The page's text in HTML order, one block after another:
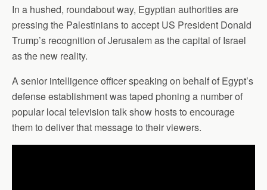
In a hushed, roundabout way, Egyptian authorities are
pressing the Palestinians to accept US President Donald
Trump’s recognition of Jerusalem as the capital of Israel
as the new reality.
A senior intelligence officer speaking on behalf of Egypt’s
defense establishment was taped phoning a number of
popular local television talk show hosts to encourage
them to deliver that message to their viewers.